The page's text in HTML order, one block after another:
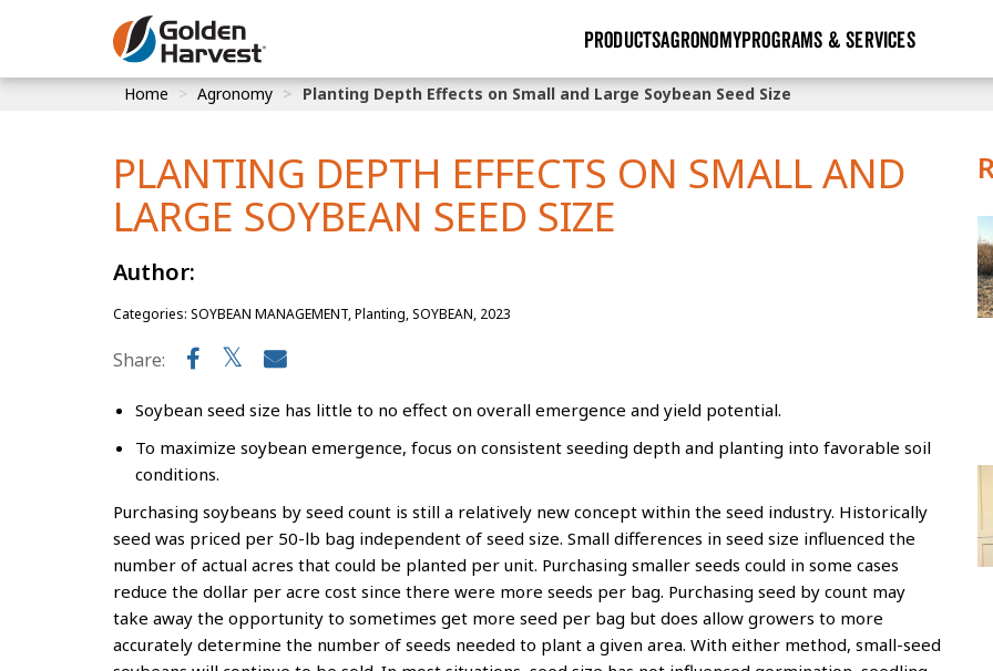
Skip to Main Content
PRODUCTSAGRONOMYPROGRAMS & SERVICES
Corn
Seed Finder
Seed Guide
Hybrids Built for the North
View 2027 Seed Guide
Agronomy in Action
Insight Series
Research Sites
GHX
Golden Rewards
Home Agronomy Planting Depth Effects on Small and Large Soybean Seed Size
PLANTING DEPTH EFFECTS ON SMALL AND
LARGE SOYBEAN SEED SIZE
Author:
Categories: SOYBEAN MANAGEMENT, Planting, SOYBEAN, 2023
Share:
Soybean seed size has little to no effect on overall emergence and yield potential.
To maximize soybean emergence, focus on consistent seeding depth and planting into favorable soil
conditions.
Purchasing soybeans by seed count is still a relatively new concept within the seed industry. Historically
seed was priced per 50-lb bag independent of seed size. Small differences in seed size influenced the
number of actual acres that could be planted per unit. Purchasing smaller seeds could in some cases
reduce the dollar per acre cost since there were more seeds per bag. Purchasing seed by count may
take away the opportunity to sometimes get more seed per bag but does allow growers to more
accurately determine the number of seeds needed to plant a given area. With either method, small-seed